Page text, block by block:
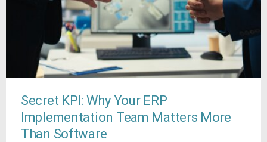
Secret KPI: Why Your ERP
Implementation Team Matters More
Than Software